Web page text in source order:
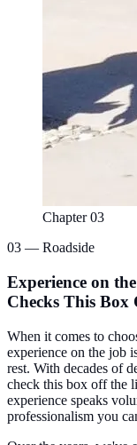
Chapter 03
03 — Roadside
Experience on
Checks This Box
When it comes to
experience on the job
rest. With decades of
check this box off the
experience speaks
professionalism you